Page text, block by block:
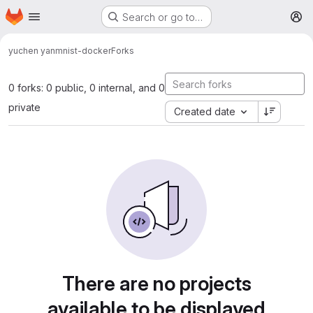
Skip to main content
Homepage Search or go to…
yuchen yanmnist-dockerForks
0 forks: 0 public, 0 internal, and 0
private
Created date
There are no projects